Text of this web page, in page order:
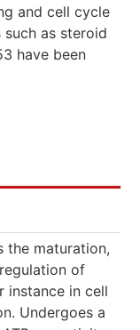
and cell cycle
as steroid
have been
the maturation,
of
instance in cell
Undergoes a